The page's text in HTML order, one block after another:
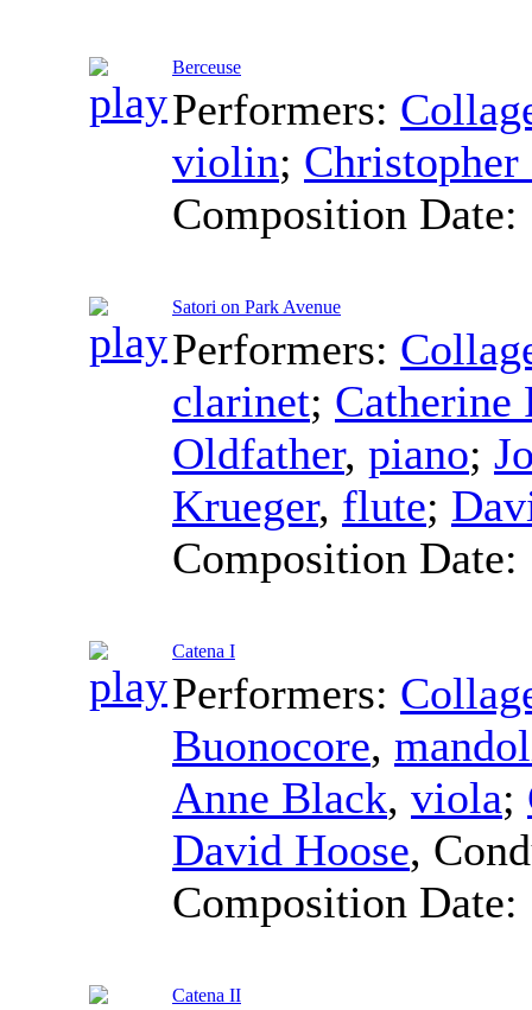
Berceuse
Performers:
violin;
Composition Date:
Satori on Park Avenue
Performers:
clarinet; Catherine
Oldfather, piano;
Krueger, flute;
Composition Date:
Catena I
Performers:
Buonocore,
Anne Black, viola;
David Hoose,
Composition Date:
Catena II